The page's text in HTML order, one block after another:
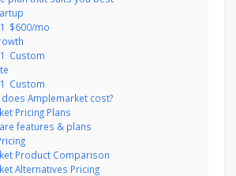
$600/mo
Custom
Custom
does Amplemarket cost?
Pricing Plans
features & plans
Product Comparison
Alternatives Pricing